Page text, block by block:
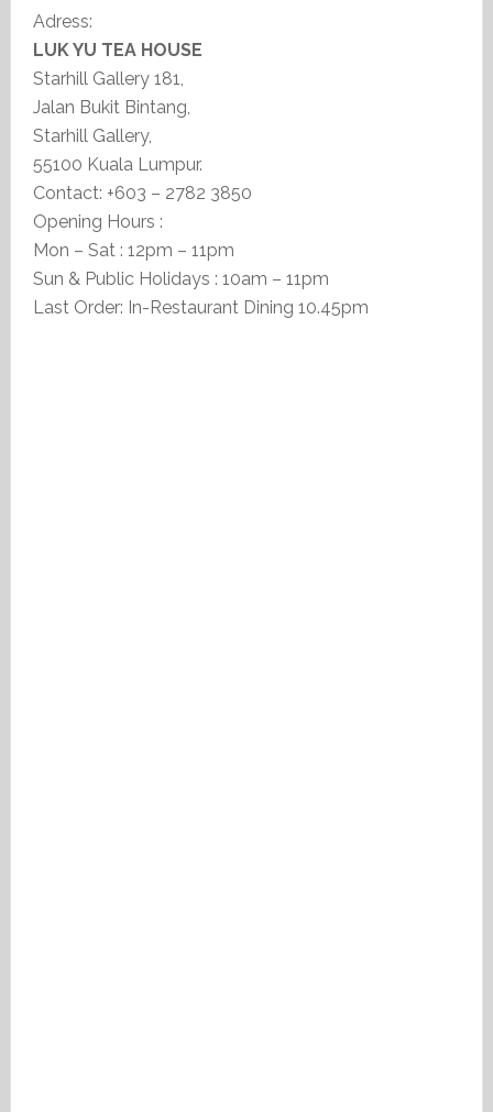
Adress:
LUK YU TEA HOUSE
Starhill Gallery 181,
Jalan Bukit Bintang,
Starhill Gallery,
55100 Kuala Lumpur.
Contact: +603 – 2782 3850
Opening Hours :
Mon – Sat : 12pm – 11pm
Sun & Public Holidays : 10am – 11pm
Last Order: In-Restaurant Dining 10.45pm